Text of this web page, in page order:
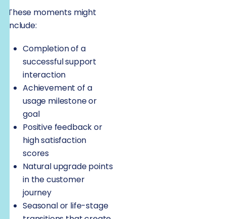
These moments might
include:
Completion of a
successful support
interaction
Achievement of a
usage milestone or
goal
Positive feedback or
high satisfaction
scores
Natural upgrade points
in the customer
journey
Seasonal or life-stage